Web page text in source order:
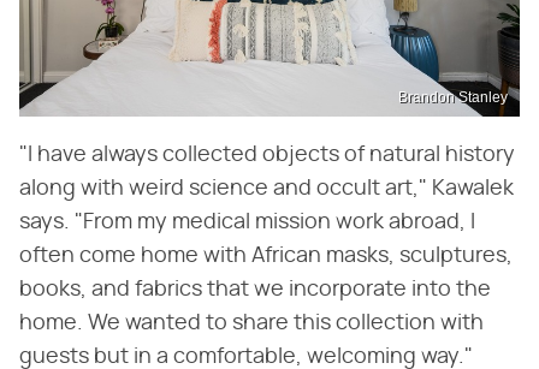
Brandon Stanley
"I have always collected objects of natural history
along with weird science and occult art," Kawalek
says. "From my medical mission work abroad, I
often come home with African masks, sculptures,
books, and fabrics that we incorporate into the
home. We wanted to share this collection with
guests but in a comfortable, welcoming way."